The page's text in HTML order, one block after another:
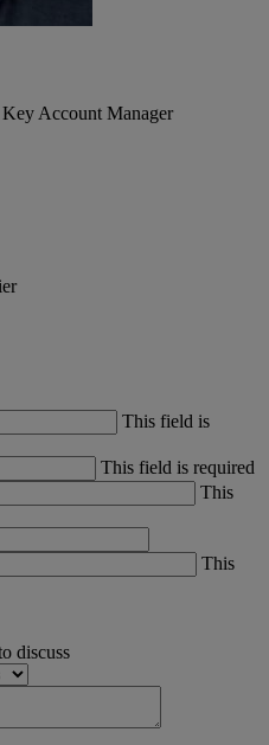
Account Manager
This field is
This field is required
This
This
discuss